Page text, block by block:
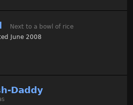
Next to a bowl of rice
June 2008
Daddy